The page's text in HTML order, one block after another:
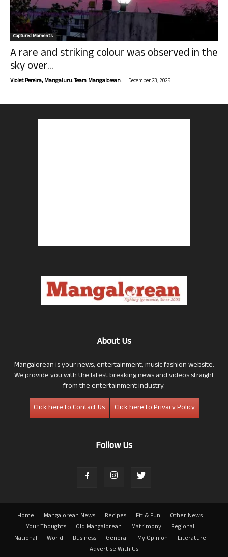
Captured Moments
A rare and striking colour was observed in the
sky over...
Violet Pereira, Mangaluru. Team Mangalorean. - December 23, 2025
About Us
Mangalorean is your news, entertainment, music fashion website.
We provide you with the latest breaking news and videos straight
from the entertainment industry.
Click here to Contact Us
Click here to Privacy Policy
Follow Us
Home Mangalorean News Recipes Fit & Fun
Other News
Your Thoughts
Old Mangalorean Matrimony
Regional
National
World Business General My Opinion
Literature
Advertise With Us